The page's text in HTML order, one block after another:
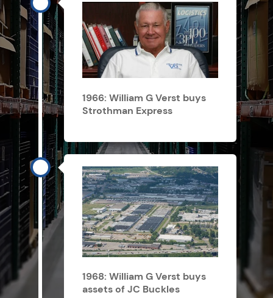
1966: William G Verst buys
Strothman Express
1968: William G Verst buys
assets of JC Buckles